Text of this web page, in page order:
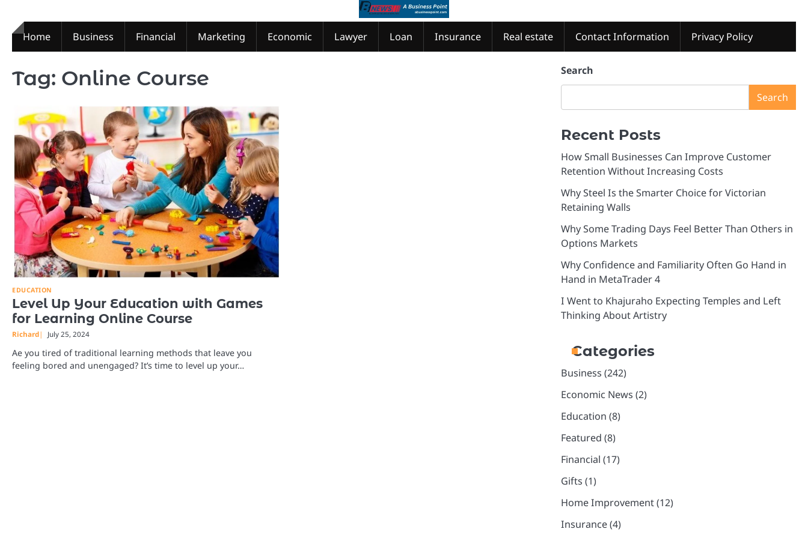
contentHome Business Financial Marketing Economic Lawyer Loan Insurance Real estate Contact Information Privacy Policy
Tag: Online Course
EDUCATION
Level Up Your Education with Games
for Learning Online Course
Richard July 25, 2024
Ae you tired of traditional learning methods that leave you
feeling bored and unengaged? It’s time to level up your…
Search
Search
Recent Posts
How Small Businesses Can Improve Customer
Retention Without Increasing Costs
Why Steel Is the Smarter Choice for Victorian
Retaining Walls
Why Some Trading Days Feel Better Than Others in
Options Markets
Why Confidence and Familiarity Often Go Hand in
Hand in MetaTrader 4
I Went to Khajuraho Expecting Temples and Left
Thinking About Artistry
Categories
Business (242)
Economic News (2)
Education (8)
Featured (8)
Financial (17)
Gifts (1)
Home Improvement(12)
Insurance(4)